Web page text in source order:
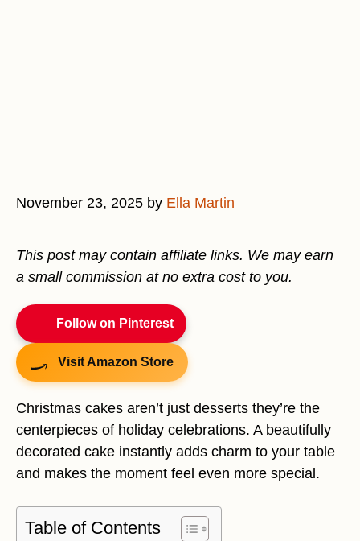
November 23, 2025 by Ella Martin
This post may contain affiliate links. We may earn
a small commission at no extra cost to you.
Follow on Pinterest
Visit Amazon Store
Christmas cakes aren’t just desserts they’re the
centerpieces of holiday celebrations. A beautifully
decorated cake instantly adds charm to your table
and makes the moment feel even more special.
Table of Contents